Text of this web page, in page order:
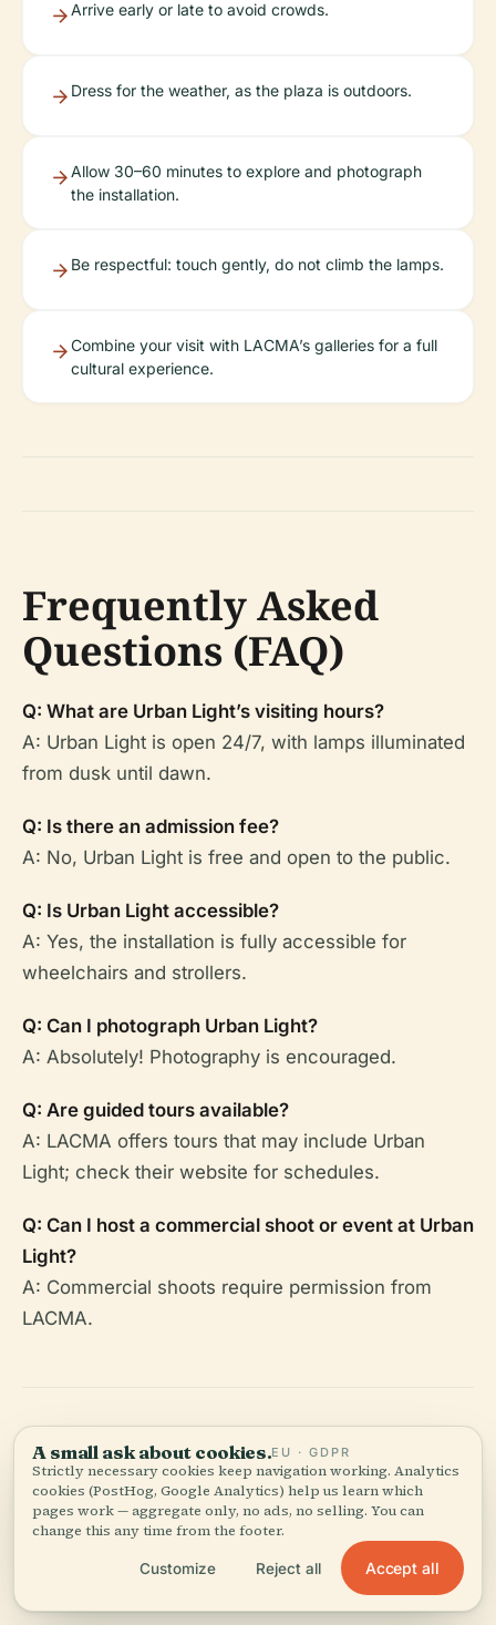
Arrive early or late to avoid crowds.
Dress for the weather, as the plaza is outdoors.
Allow 30–60 minutes to explore and photograph
the installation.
Be respectful: touch gently, do not climb the lamps.
Combine your visit with LACMA’s galleries for a full
cultural experience.
Frequently Asked
Questions (FAQ)
Q: What are Urban Light’s visiting hours?
A: Urban Light is open 24/7, with lamps illuminated
from dusk until dawn.
Q: Is there an admission fee?
A: No, Urban Light is free and open to the public.
Q: Is Urban Light accessible?
A: Yes, the installation is fully accessible for
wheelchairs and strollers.
Q: Can I photograph Urban Light?
A: Absolutely! Photography is encouraged.
Q: Are guided tours available?
A: LACMA offers tours that may include Urban
Light; check their website for schedules.
Q: Can I host a commercial shoot or event at Urban
Light?
A: Commercial shoots require permission from
LACMA.
Summary Table: Key
Visitor Information
A small ask about cookies.EU · GDPR
Strictly necessary cookies keep navigation working. Analytics
cookies (PostHog, Google Analytics) help us learn which
pages work — aggregate only, no ads, no selling. You can
change this any time from the footer.
Customize Reject all Accept all